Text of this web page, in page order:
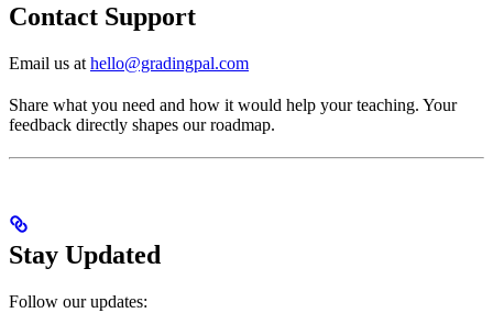
Contact Support
Email us at hello@gradingpal.com
Share what you need and how it would help your teaching. Your
feedback directly shapes our roadmap.
Stay Updated
Follow our updates: